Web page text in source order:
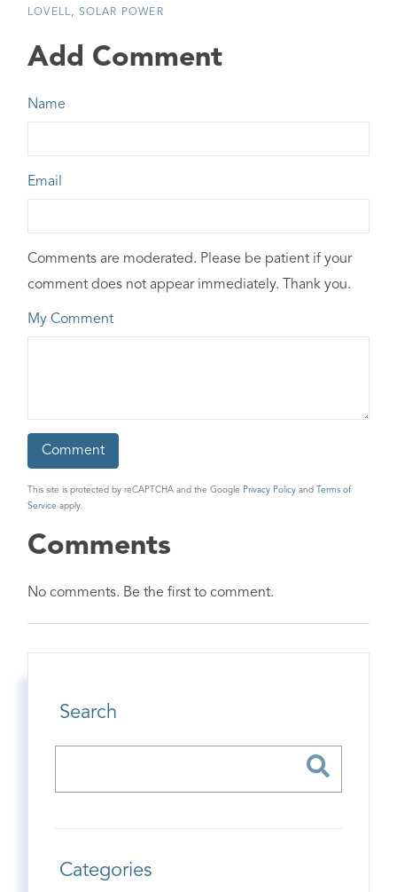
LOVELL SOLAR POWER
Add Comment
Name
Email
Comments are moderated. Please be patient if your
comment does not appear immediately. Thank you.
My Comment
This site is protected by reCAPTCHA and the Google Privacy Policy and
Terms of
Service apply.
Comments
No comments. Be the first to comment.
Search
Categories